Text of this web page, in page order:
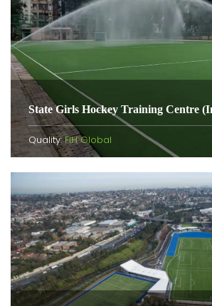
State Girls Hockey Training Centre
Quality:FIH Global